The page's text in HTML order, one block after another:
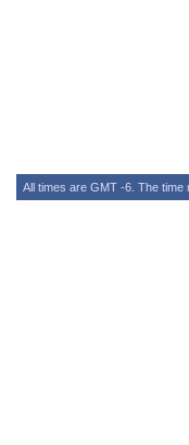
All times are GMT -6. The time